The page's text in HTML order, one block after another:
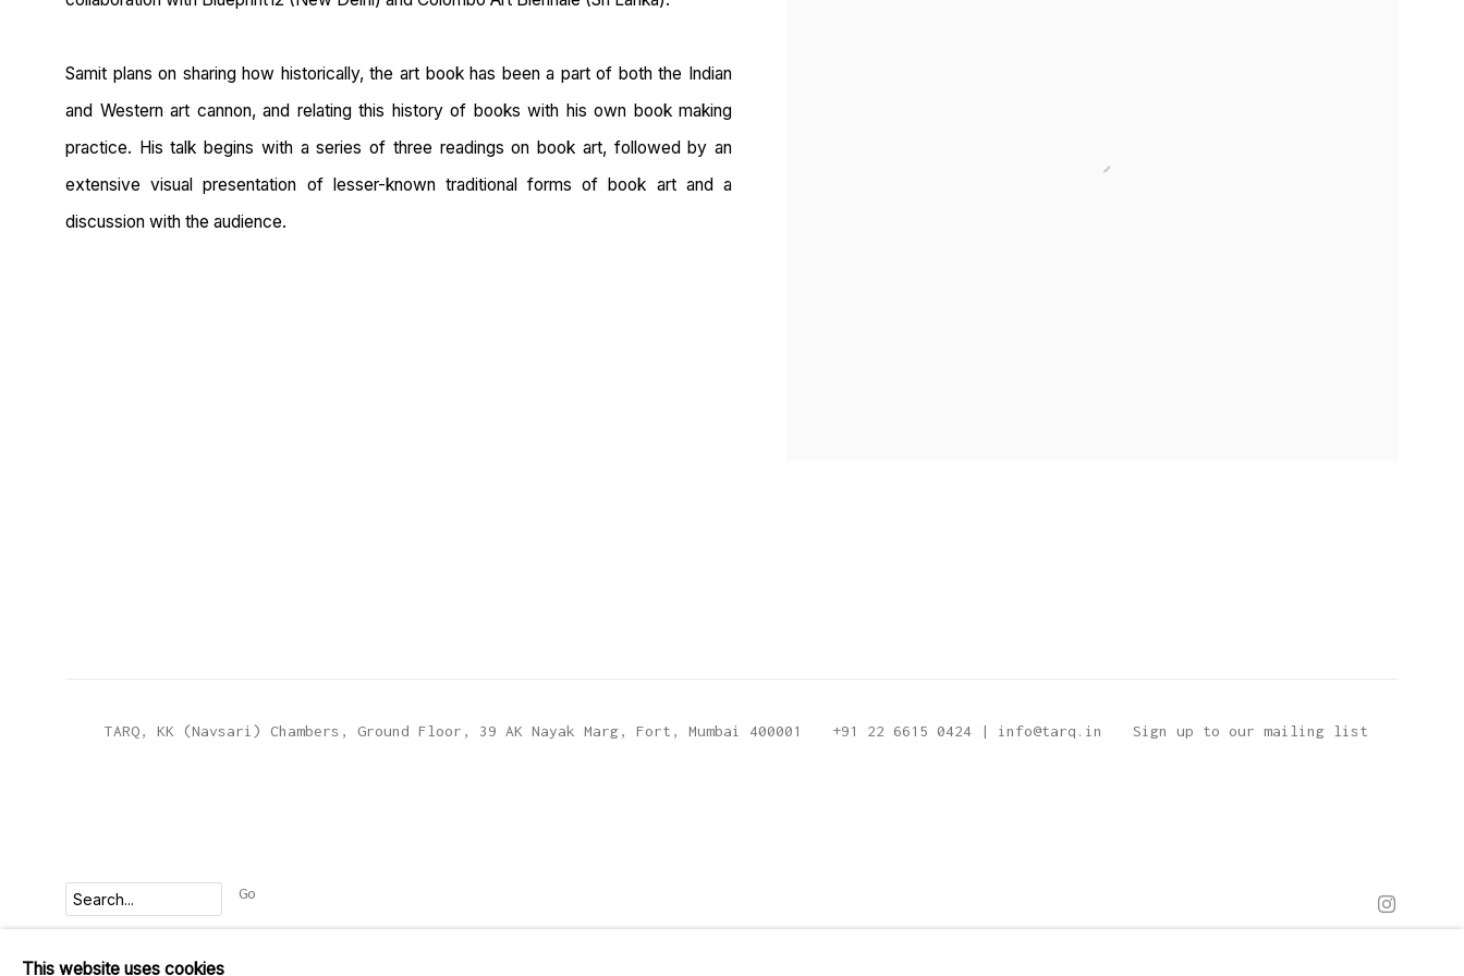
Samit plans on sharing how historically, the art book has been a part of both the Indian
and Western art cannon, and relating this history of books with his own book making
practice. His talk begins with a series of three readings on book art, followed by an
extensive visual presentation of lesser-known traditional forms of book art and a
discussion with the audience.
TARQ, KK (Navsari) Chambers, Ground Floor, 39 AK Nayak Marg, Fort, Mumbai 400001 +91 22 6615 0424 | info@tarq.in Sign up to our mailing list
Go
This website uses cookies